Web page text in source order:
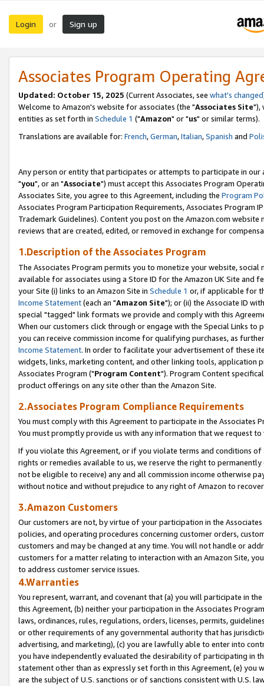
Login or Sign up
Associates Program Operating
Updated: October 15, 2025 (Current Associates, see what's changed
Welcome to Amazon's website for associates (the "Associates Site"),
entities as set forth in Schedule 1 ("Amazon" or "us" or similar terms).
Translations are available for: French,German,Italian,Spanish and
Any person or entity that participates or attempts to participate in our
"you", or an "Associate") must accept this Associates Program
Associates Site, you agree to this Agreement, including the Program
Associates Program Participation Requirements, Associates Program
Trademark Guidelines). Content you post on the Amazon.com
reviews that are created, edited, or removed in exchange for
1.Description of the Associates Program
The Associates Program permits you to monetize your website,
available for associates using a Store ID for the Amazon UK Site and
your Site (i) links to an Amazon Site in Schedule 1 or, if applicable for
Income Statement(each an "Amazon Site"); or (ii) the Associate ID
special "tagged" link formats we provide and comply with this
When our customers click through or engage with the Special Links
you can receive commission income for qualifying purchases, as
Income Statement. In order to facilitate your advertisement of these
widgets, links, marketing content, and other linking tools, application
Associates Program ("Program Content"). Program Content
product offerings on any site other than the Amazon Site.
2.Associates Program Compliance Requirements
You must comply with this Agreement to participate in the Associates
You must promptly provide us with any information that we request
If you violate this Agreement, or if you violate terms and conditions
rights or remedies available to us, we reserve the right to
not be eligible to receive) any and all commission income otherwise
without notice and without prejudice to any right of Amazon to
3.Amazon Customers
Our customers are not, by virtue of your participation in the
policies, and operating procedures concerning customer orders,
customers and may be changed at any time. You will not handle or
customers for a matter relating to interaction with an Amazon Site,
to address customer service issues.
4.Warranties
You represent, warrant, and covenant that (a) you will participate in
this Agreement, (b) neither your participation in the Associates
laws, ordinances, rules, regulations, orders, licenses, permits,
or other requirements of any governmental authority that has
advertising, and marketing), (c) you are lawfully able to enter into
you have independently evaluated the desirability of participating in
statement other than as expressly set forth in this Agreement, (e)
are the subject of U.S. sanctions or of sanctions consistent with U.S.